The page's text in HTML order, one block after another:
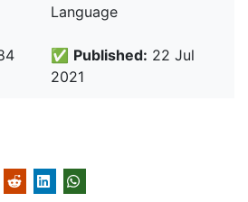
Language
✅ Published: 22 Jul
2021